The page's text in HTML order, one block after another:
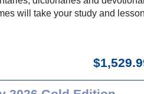
will take your study and